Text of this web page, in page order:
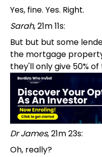
Yes, fine. Yes. Right.
Sarah, 21m 11s:
But but but some
the mortgage
they'll only give 50% of
Dr James, 21m 23s:
Oh, really?